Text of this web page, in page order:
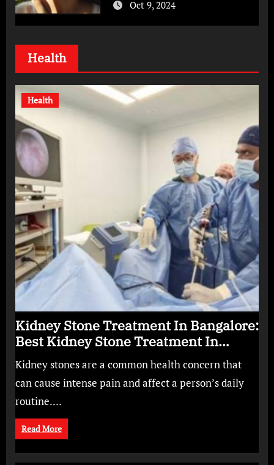
Oct 9, 2024
Health
Health
Kidney Stone Treatment In Bangalore:
Best Kidney Stone Treatment In
Bangalore for Complete Kidney Care
Kidney stones are a common health concern that
can cause intense pain and affect a person’s daily
routine.…
Read More